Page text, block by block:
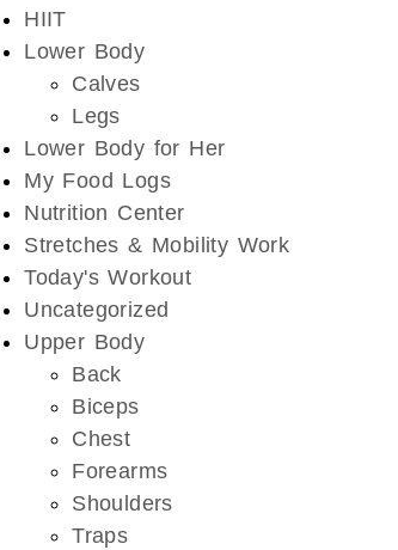
HIIT
Lower Body
Calves
Legs
Lower Body for Her
My Food Logs
Nutrition Center
Stretches & Mobility Work
Today's Workout
Uncategorized
Upper Body
Back
Biceps
Chest
Forearms
Shoulders
Traps